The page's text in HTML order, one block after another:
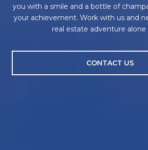
you with a smile and a bottle of
your achievement. Work with us and
real estate adventure alone
CONTACT US